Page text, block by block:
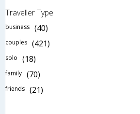
Traveller Type
business (40)
couples (421)
solo (18)
family (70)
friends (21)